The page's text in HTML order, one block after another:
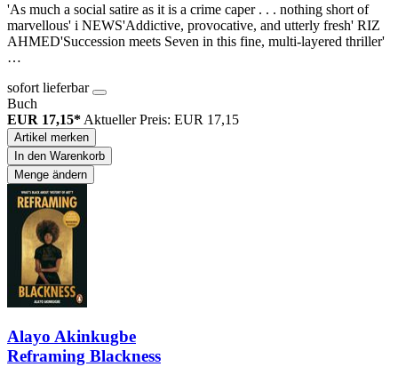
'As much a social satire as it is a crime caper . . . nothing short of
marvellous' i NEWS'Addictive, provocative, and utterly fresh' RIZ
AHMED'Succession meets Seven in this fine, multi-layered thriller'
…
sofort lieferbar
Buch
EUR 17,15* Aktueller Preis: EUR 17,15
Artikel merken
In den Warenkorb
Menge ändern
Alayo Akinkugbe
Reframing Blackness